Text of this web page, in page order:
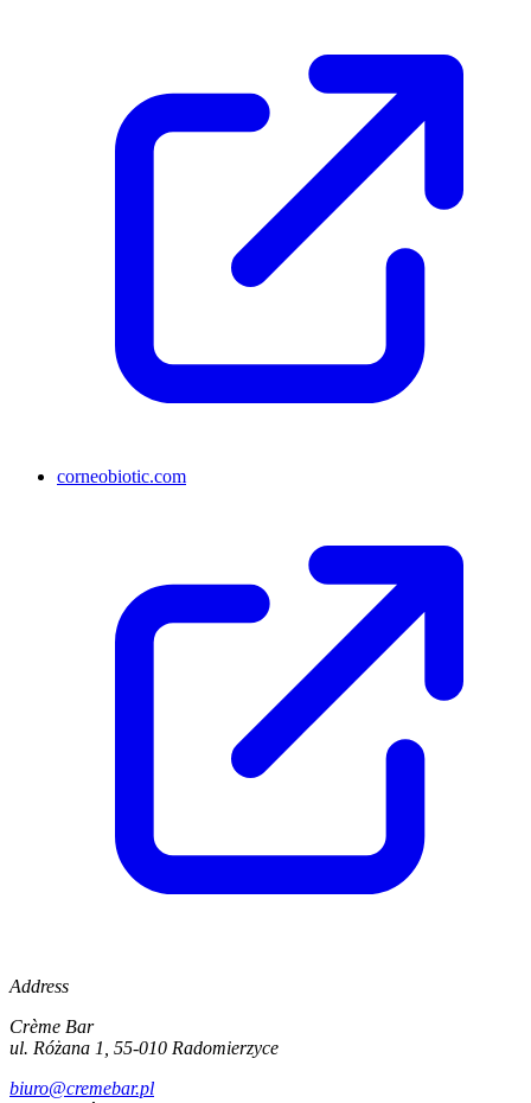
corneobiotic.com
Address
Crème Bar
ul. Różana 1, 55-010 Radomierzyce
biuro@cremebar.pl